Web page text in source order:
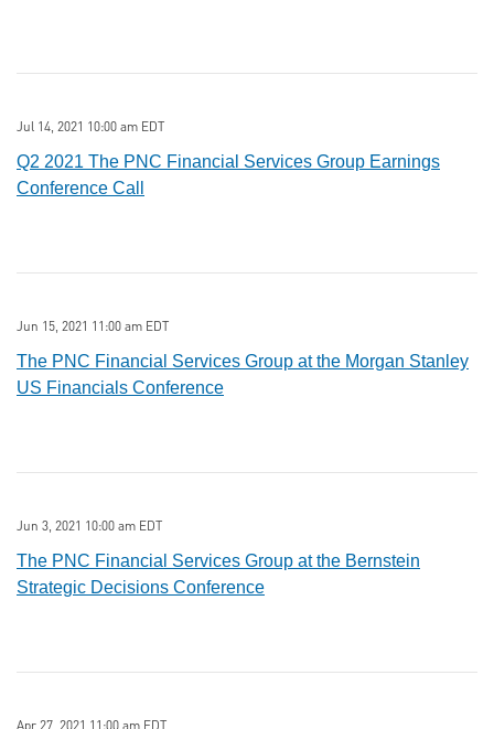
Jul 14, 2021 10:00 am EDT
Q2 2021 The PNC Financial Services Group Earnings
Conference Call
Jun 15, 2021 11:00 am EDT
The PNC Financial Services Group at the Morgan Stanley
US Financials Conference
Jun 3, 2021 10:00 am EDT
The PNC Financial Services Group at the Bernstein
Strategic Decisions Conference